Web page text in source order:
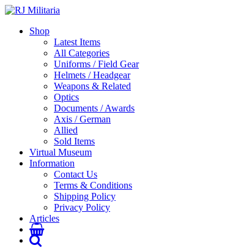
Shop
Latest Items
All Categories
Uniforms / Field Gear
Helmets / Headgear
Weapons & Related
Optics
Documents / Awards
Axis / German
Allied
Sold Items
Virtual Museum
Information
Contact Us
Terms & Conditions
Shipping Policy
Privacy Policy
Articles